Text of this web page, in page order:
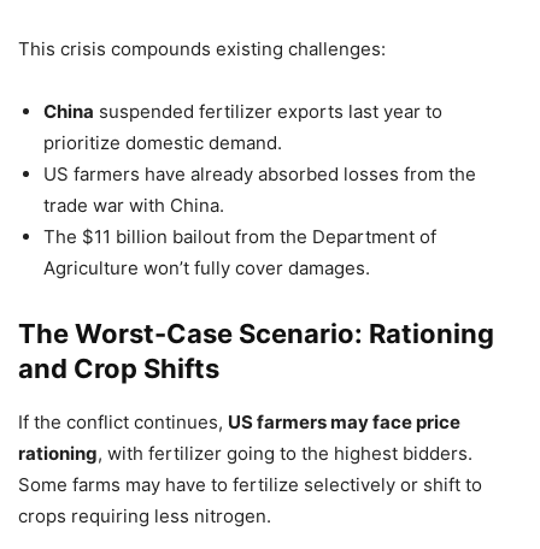
This crisis compounds existing challenges:
China suspended fertilizer exports last year to
prioritize domestic demand.
US farmers have already absorbed losses from the
trade war with China.
The $11 billion bailout from the Department of
Agriculture won’t fully cover damages.
The Worst-Case Scenario: Rationing
and Crop Shifts
If the conflict continues, US farmers may face price
rationing, with fertilizer going to the highest bidders.
Some farms may have to fertilize selectively or shift to
crops requiring less nitrogen.